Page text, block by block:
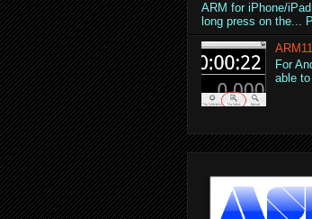
ARM for iPhone/
long press on the...
For
able